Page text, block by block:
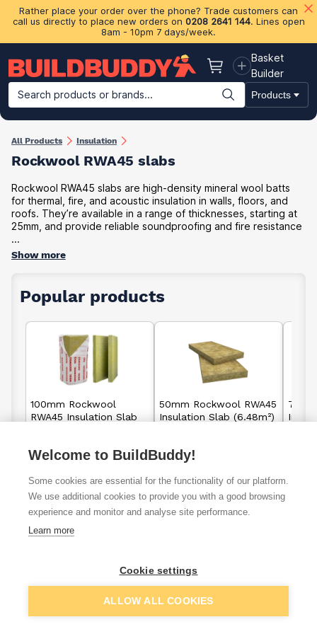
Rather place your order over the phone? Trade customers can
call us directly to place new orders on 0208 2641 144. Lines open
8am - 10pm 7 days/week.
Basket
Basket
Builder
Search products or brands...
Products
Building Materials Plasterboard & Drylining Insulation
All Products Insulation
Rockwool RWA45 slabs
Rockwool RWA45 slabs are high-density mineral wool batts
for thermal, fire, and acoustic insulation in walls, floors, and
roofs. They’re available in a range of thicknesses, starting at
25mm, and provide reliable soundproofing and fire resistance
...
Show more
Popular products
100mm Rockwool
RWA45 Insulation Slab
From£21.95per unit
View details
50mm Rockwool RWA45
Insulation Slab (6.48m²)
From£25.88per unit
View details
Welcome to BuildBuddy!
Some cookies are essential for the functionality of our platform.
We use additional cookies to provide you with a good browsing
experience and monitor and analyse site performance.
Learn more
Cookie settings
ALLOW ALL COOKIES